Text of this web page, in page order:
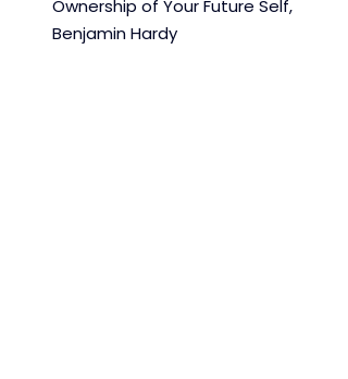
Ownership of Your Future Self,
Benjamin Hardy